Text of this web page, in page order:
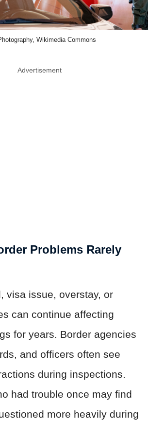
Wikimedia Commons
Advertisement
Problems Rarely
visa issue, overstay, or
can continue affecting
for years. Border agencies
and officers often see
during inspections.
had trouble once may find
more heavily during